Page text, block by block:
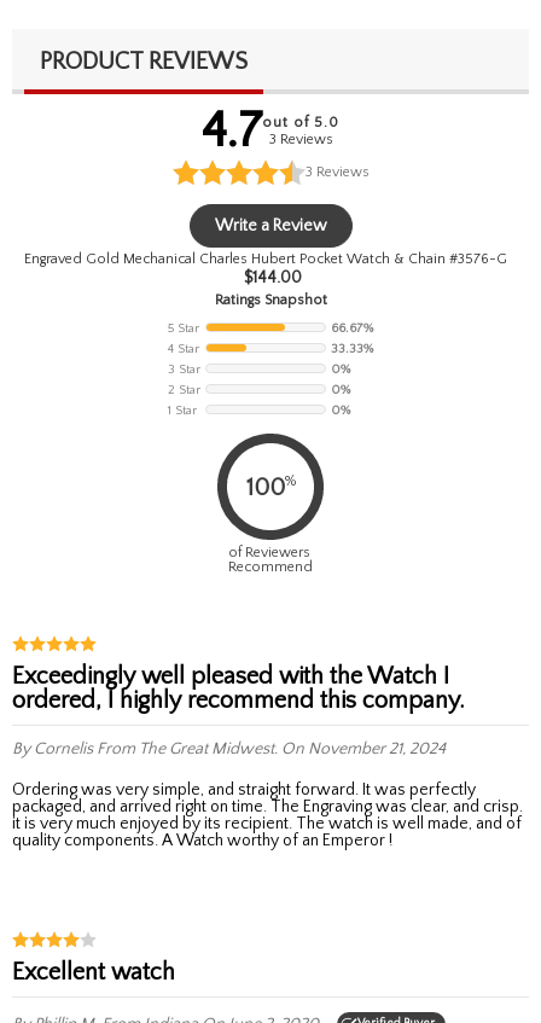
PRODUCT REVIEWS
4.7out of 5.0
3 Reviews
3 Reviews
Write a Review
Engraved Gold Mechanical Charles Hubert Pocket Watch & Chain #3576-G
$144.00
Ratings Snapshot
5 Star
66.67%
4 Star
33.33%
3 Star
0%
2 Star
0%
1 Star
0%
100%
of Reviewers
Recommend
Exceedingly well pleased with the Watch I
ordered, I highly recommend this company.
By CornelisFrom The Great Midwest. On November 21, 2024
Ordering was very simple, and straight forward. It was perfectly
packaged, and arrived right on time. The Engraving was clear, and crisp.
it is very much enjoyed by its recipient. The watch is well made, and of
quality components. A Watch worthy of an Emperor !
Excellent watch